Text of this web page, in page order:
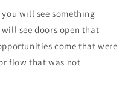
will see something
see doors open that
come that were
flow that was not